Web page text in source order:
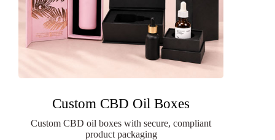
Custom CBD Oil Boxes
Custom CBD oil boxes with secure, compliant
product packaging